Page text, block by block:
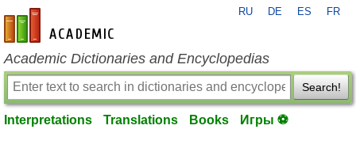
en-academic.com
RU DE ES FR
Academic Dictionaries and Encyclopedias
Search!
Interpretations Translations Books Игры ⚽